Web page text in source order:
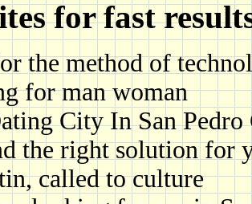
for fast
the method of
for man woman
City In San
the right solution for
called to culture